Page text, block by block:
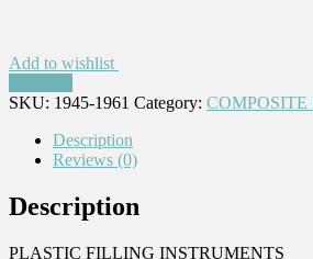
Add to wishlist
SKU: 1945-1961 Category:
Description
Reviews (0)
Description
PLASTIC FILLING INSTRUMENTS